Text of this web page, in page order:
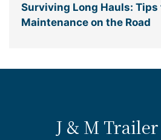
Surviving Long Hauls: Tips
Maintenance on the Road
J & M